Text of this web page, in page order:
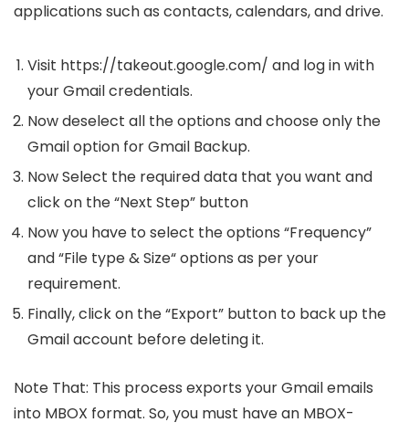
applications such as contacts, calendars, and drive.
Visit https://takeout.google.com/ and log in with
your Gmail credentials.
Now deselect all the options and choose only the
Gmail option for Gmail Backup.
Now Select the required data that you want and
click on the “Next Step” button
Now you have to select the options “Frequency”
and “File type & Size“ options as per your
requirement.
Finally, click on the “Export” button to back up the
Gmail account before deleting it.
Note That: This process exports your Gmail emails
into MBOX format. So, you must have an MBOX-